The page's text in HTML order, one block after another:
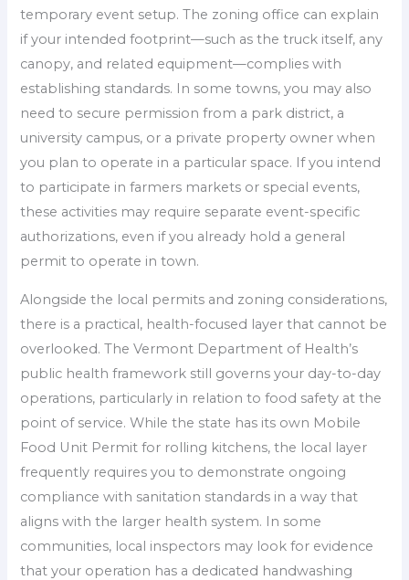
temporary event setup. The zoning office can explain
if your intended footprint—such as the truck itself, any
canopy, and related equipment—complies with
establishing standards. In some towns, you may also
need to secure permission from a park district, a
university campus, or a private property owner when
you plan to operate in a particular space. If you intend
to participate in farmers markets or special events,
these activities may require separate event-specific
authorizations, even if you already hold a general
permit to operate in town.
Alongside the local permits and zoning considerations,
there is a practical, health-focused layer that cannot be
overlooked. The Vermont Department of Health’s
public health framework still governs your day-to-day
operations, particularly in relation to food safety at the
point of service. While the state has its own Mobile
Food Unit Permit for rolling kitchens, the local layer
frequently requires you to demonstrate ongoing
compliance with sanitation standards in a way that
aligns with the larger health system. In some
communities, local inspectors may look for evidence
that your operation has a dedicated handwashing